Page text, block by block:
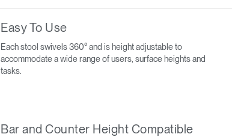
Easy To Use
Each stool swivels 360° and is height adjustable to
accommodate a wide range of users, surface heights and
tasks.
Bar and Counter Height Compatible